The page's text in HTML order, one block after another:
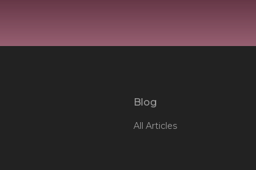
Blog
All Articles